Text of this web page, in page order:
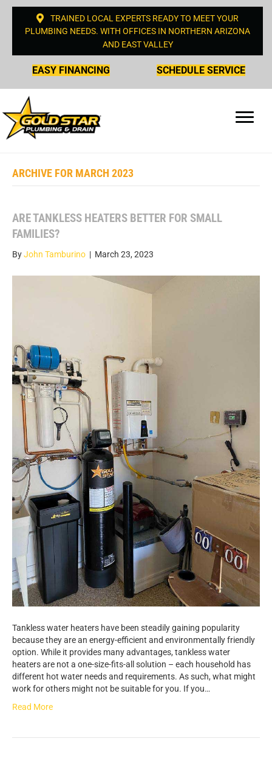
TRAINED LOCAL EXPERTS READY TO MEET YOUR
PLUMBING NEEDS. WITH OFFICES IN NORTHERN ARIZONA
AND EAST VALLEY
EASY FINANCING SCHEDULE SERVICE
ARCHIVE FOR MARCH 2023
ARE TANKLESS HEATERS BETTER FOR SMALL
FAMILIES?
ByJohn Tamburino | March 23, 2023
Tankless water heaters have been steadily gaining popularity
because they are an energy-efficient and environmentally friendly
option. While it provides many advantages, tankless water
heaters are not a one-size-fits-all solution – each household has
different hot water needs and requirements. As such, what might
work for others might not be suitable for you. If you…
Read More